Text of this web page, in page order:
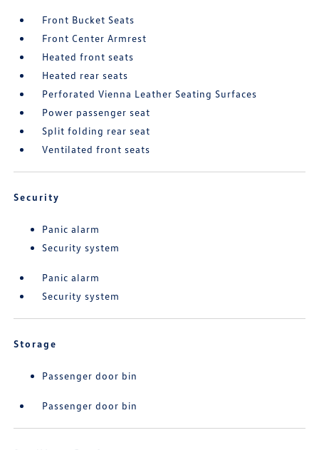
Front Bucket Seats
Front Center Armrest
Heated front seats
Heated rear seats
Perforated Vienna Leather Seating Surfaces
Power passenger seat
Split folding rear seat
Ventilated front seats
Security
Panic alarm
Security system
Panic alarm
Security system
Storage
Passenger door bin
Passenger door bin